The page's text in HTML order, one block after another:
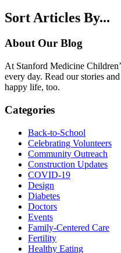
Sort Articles By...
About Our Blog
At Stanford Medicine
every day. Read our stories
happy life, too.
Categories
Back-to-School
Celebrating Volunteers
Community Outreach
Construction Updates
COVID-19
Design
Diabetes
Doctors
Events
Family-Centered Care
Fertility
Healthy Eating